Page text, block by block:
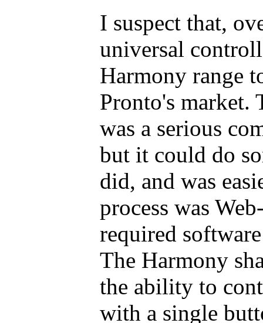
I suspect that,
universal
Harmony range
Pronto's market.
was a serious
but it could do
did, and was
process was
required
The Harmony
the ability to
with a single